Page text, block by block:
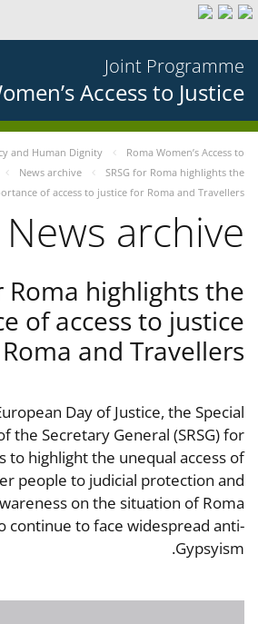
Joint Programme
Access to Justice
and Human Dignity
Roma Women’s Access to
News archive
SRSG for Roma highlights the
of access to justice for Roma and Travellers
News archive
Roma highlights the
of access to justice
and Travellers
Day of Justice, the Special
the Secretary General (SRSG) for
to highlight the unequal access of
people to judicial protection and
on the situation of Roma
continue to face widespread anti-
Gypsyism.